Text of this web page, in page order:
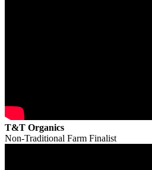
T&T Organics
Non-Traditional Farm Finalist